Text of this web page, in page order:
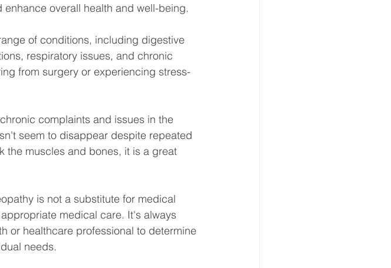
overall health and well-being.
of conditions, including digestive
respiratory issues, and chronic
from surgery or experiencing stress-
complaints and issues in the
seem to disappear despite repeated
the muscles and bones, it is a great
is not a substitute for medical
medical care. It's always
or healthcare professional to determine
needs.